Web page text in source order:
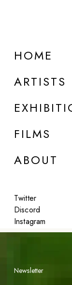
HOME
ARTISTS
FILMS
ABOUT
Twitter
Discord
Instagram
DETAILS
Featured
Newsletter